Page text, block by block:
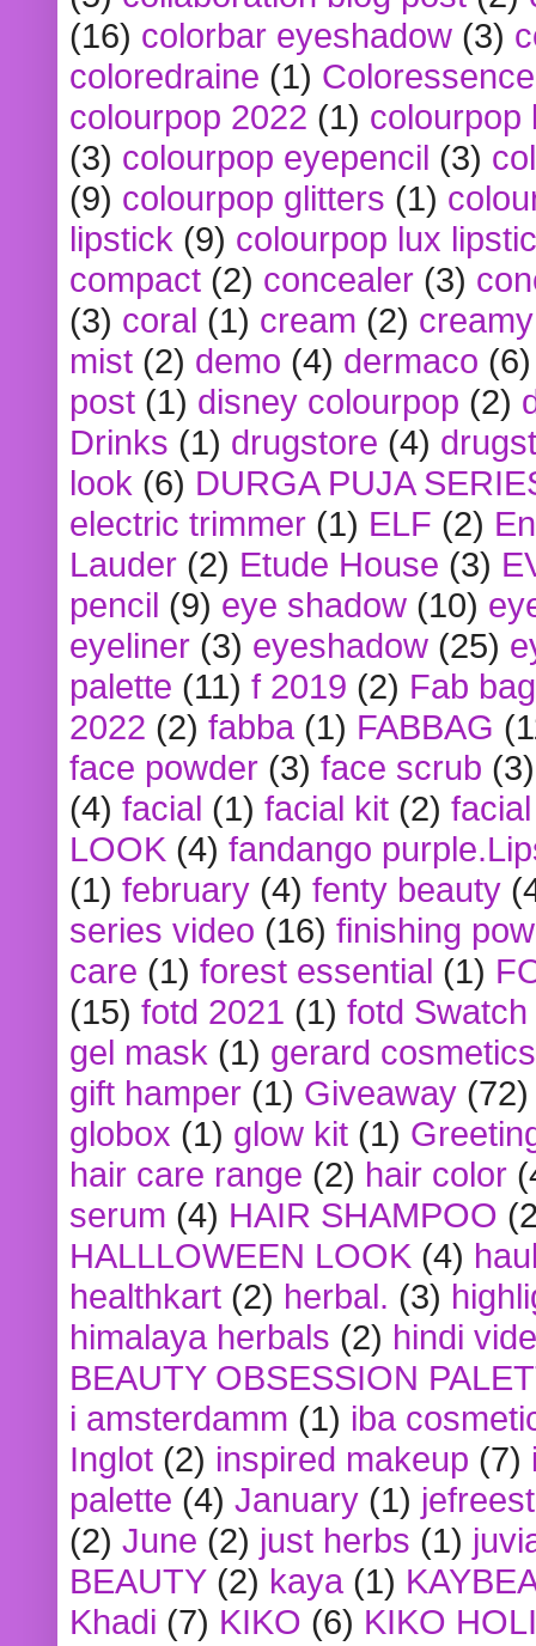
(16) colorbar eyeshadow (3)
coloredraine (1) Coloressence
colourpop 2022 (1) colourpop
(3) colourpop eyepencil (3)
(9) colourpop glitters (1)
lipstick (9) colourpop lux
compact (2) concealer (3)
(3) coral (1) cream (2)
mist (2) demo (4) dermaco (6)
post (1) disney colourpop (2)
Drinks (1) drugstore (4)
look (6) DURGA PUJA
electric trimmer (1) ELF (2)
Lauder (2) Etude House (3)
pencil (9) eye shadow (10)
eyeliner (3) eyeshadow (25)
palette (11) f 2019 (2) Fab bag
2022 (2) fabba (1) FABBAG
face powder (3) face scrub (3)
(4) facial (1) facial kit (2)
LOOK (4) fandango
(1) february (4) fenty beauty
series video (16) finishing
care (1) forest essential (1)
(15) fotd 2021 (1) fotd
gel mask (1) gerard cosmetics
gift hamper (1) Giveaway (72)
globox (1) glow kit (1)
hair care range (2) hair color
serum (4) HAIR SHAMPOO
HALLLOWEEN LOOK (4)
healthkart (2) herbal. (3)
himalaya herbals (2) hindi
BEAUTY OBSESSION
i amsterdamm (1) iba
Inglot (2) inspired makeup (7)
palette (4) January (1)
(2) June (2) just herbs (1)
BEAUTY (2) kaya (1)
Khadi (7) KIKO (6) KIKO